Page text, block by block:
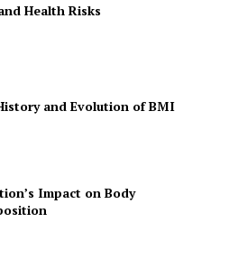
Health Risks
and Evolution of BMI
Impact on Body